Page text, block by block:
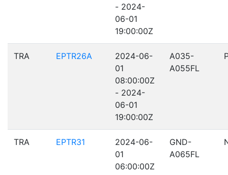
- 2024-
06-01
19:00:00Z
TRA EPTR26A
2024-06-
01
08:00:00Z
- 2024-
06-01
19:00:00Z
A035-
A055FL
TRA EPTR31
2024-06-
01
06:00:00Z
GND-
A065FL